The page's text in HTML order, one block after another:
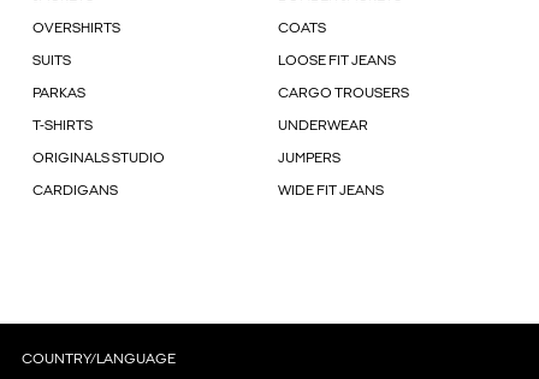
OVERSHIRTS COATS
SUITS LOOSE FIT JEANS
PARKAS CARGO TROUSERS
T-SHIRTS UNDERWEAR
ORIGINALS STUDIO JUMPERS
CARDIGANS WIDE FIT JEANS
COUNTRY/LANGUAGE